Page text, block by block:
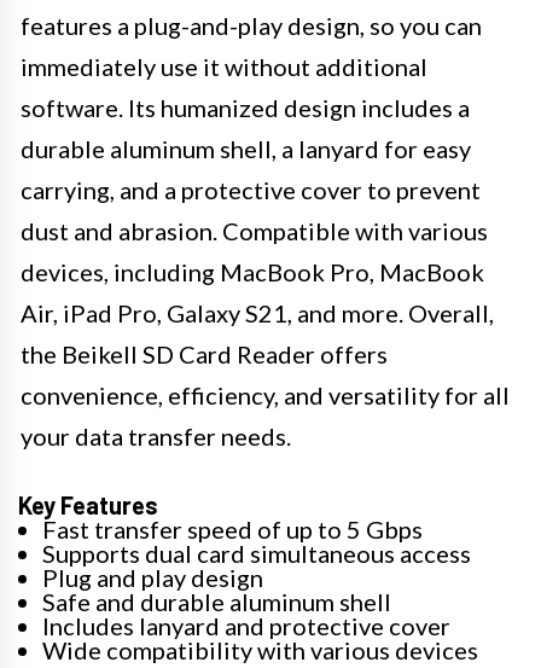
features a plug-and-play design, so you can
immediately use it without additional
software. Its humanized design includes a
durable aluminum shell, a lanyard for easy
carrying, and a protective cover to prevent
dust and abrasion. Compatible with various
devices, including MacBook Pro, MacBook
Air, iPad Pro, Galaxy S21, and more. Overall,
the Beikell SD Card Reader offers
convenience, efficiency, and versatility for all
your data transfer needs.
Key Features
Fast transfer speed of up to 5 Gbps
Supports dual card simultaneous access
Plug and play design
Safe and durable aluminum shell
Includes lanyard and protective cover
Wide compatibility with various devices